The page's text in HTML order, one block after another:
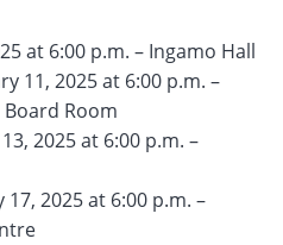
at 6:00 p.m. – Ingamo Hall
11, 2025 at 6:00 p.m. –
Board Room
2025 at 6:00 p.m. –
17, 2025 at 6:00 p.m. –